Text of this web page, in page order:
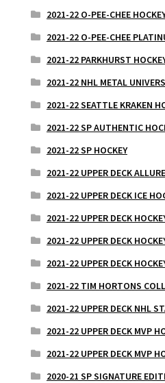
2021-22 O-PEE-CHEE
2021-22 O-PEE-CHEE
2021-22 PARKHURST
2021-22 NHL METAL
2021-22 SEATTLE KRAKEN
2021-22 SP AUTHENTIC
2021-22 SP HOCKEY
2021-22 UPPER DECK
2021-22 UPPER DECK ICE
2021-22 UPPER DECK
2021-22 UPPER DECK
2021-22 UPPER DECK
2021-22 TIM HORTONS
2021-22 UPPER DECK NHL
2021-22 UPPER DECK MVP
2021-22 UPPER DECK MVP
2020-21 SP SIGNATURE